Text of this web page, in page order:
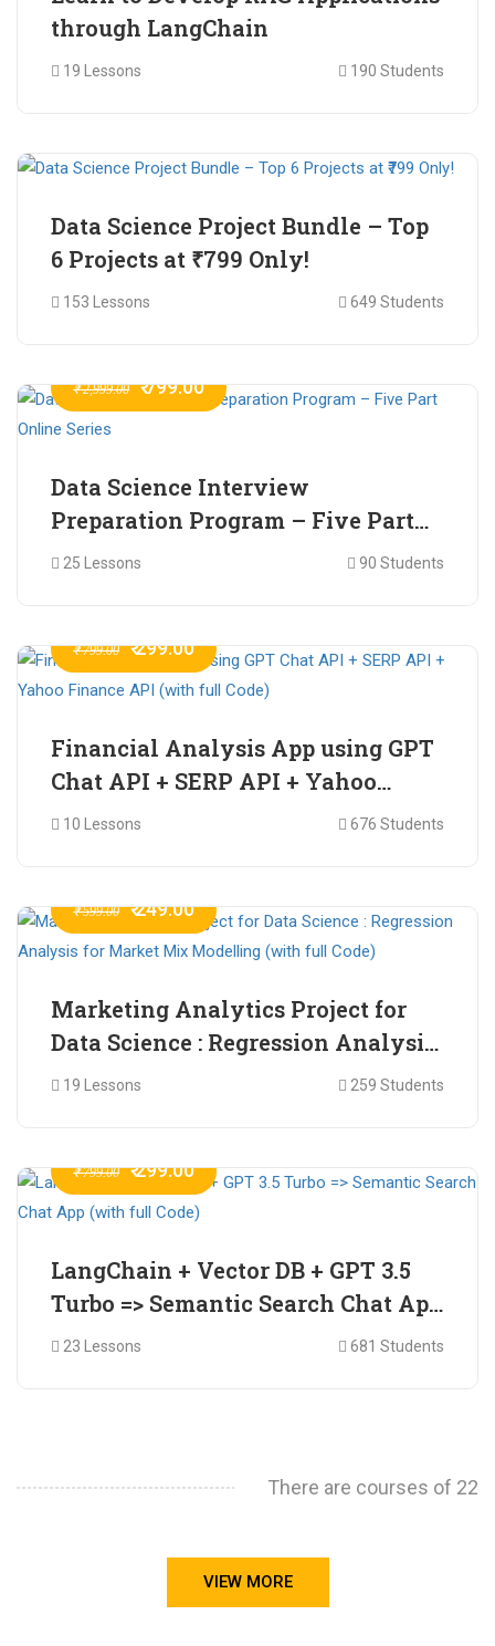
through LangChain
19 Lessons 190 Students
Data Science Project Bundle – Top
6 Projects at ₹799 Only!
153 Lessons 649 Students
₹ 2,999.00 ₹ 799.00
Data Science Interview
Preparation Program – Five Part
Online Series
25 Lessons 90 Students
₹ 799.00 ₹ 299.00
Financial Analysis App using GPT
Chat API + SERP API + Yahoo
Finance API (with full Code)
10 Lessons 676 Students
₹ 599.00 ₹ 249.00
Marketing Analytics Project for
Data Science : Regression Analysis
for Market Mix Modelling (with
19 Lessons 259 Students
₹ 799.00 ₹ 299.00
LangChain + Vector DB + GPT 3.5
Turbo => Semantic Search Chat App
(with full Code)
23 Lessons 681 Students
There are courses of 22
VIEW MORE